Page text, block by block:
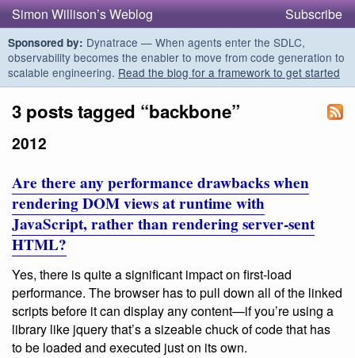
Simon Willison’s Weblog Subscribe
Sponsored by: Dynatrace — When agents enter the SDLC,
observability becomes the enabler to move from code generation to
scalable engineering. Read the blog for a framework to get started
3 posts tagged “backbone”
2012
Are there any performance drawbacks when
rendering DOM views at runtime with
JavaScript, rather than rendering server-sent
HTML?
Yes, there is quite a significant impact on first-load
performance. The browser has to pull down all of the linked
scripts before it can display any content—if you’re using a
library like jquery that’s a sizeable chuck of code that has
to be loaded and executed just on its own.